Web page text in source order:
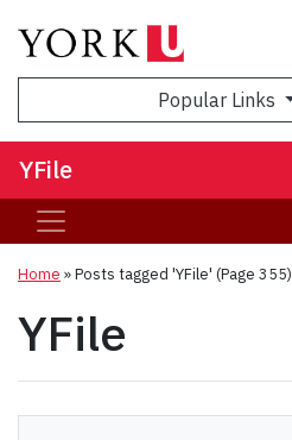
Popular Links
YFile
Home »Posts tagged 'YFile' (Page 355)
YFile